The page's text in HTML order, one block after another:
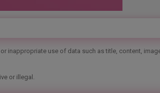
inappropriate use of data such as title, content,
or illegal.